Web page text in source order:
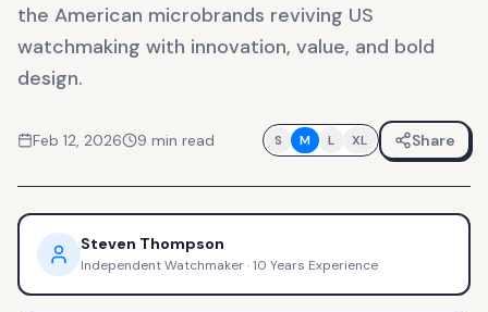
the American microbrands reviving US
watchmaking with innovation, value, and bold
design.
Feb 12, 2026 9 min read S M L XL Share
Steven Thompson
Independent Watchmaker·10 Years Experience